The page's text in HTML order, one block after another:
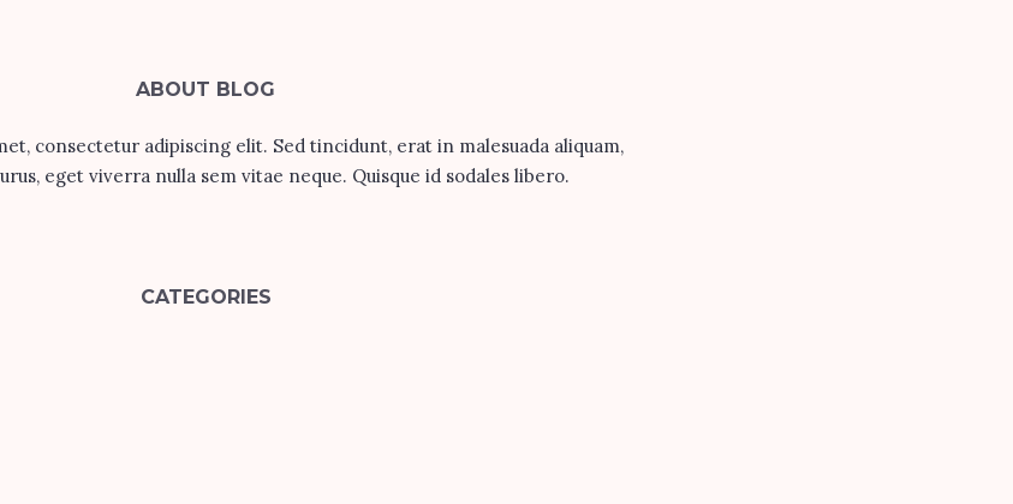
ABOUT BLOG
consectetur adipiscing elit. Sed tincidunt, erat in malesuada aliquam,
eget viverra nulla sem vitae neque. Quisque id sodales libero.
CATEGORIES